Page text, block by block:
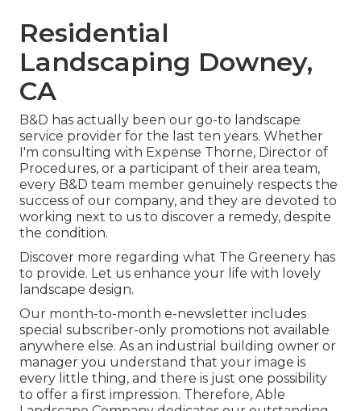
Residential
Landscaping Downey,
CA
B&D has actually been our go-to landscape
service provider for the last ten years. Whether
I'm consulting with Expense Thorne, Director of
Procedures, or a participant of their area team,
every B&D team member genuinely respects the
success of our company, and they are devoted to
working next to us to discover a remedy, despite
the condition.
Discover more regarding what The Greenery has
to provide. Let us enhance your life with lovely
landscape design.
Our month-to-month e-newsletter includes
special subscriber-only promotions not available
anywhere else. As an industrial building owner or
manager you understand that your image is
every little thing, and there is just one possibility
to offer a first impression. Therefore, Able